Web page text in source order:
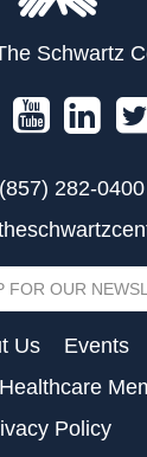
Schwartz
(857) 282-0400
FOR OUR
Us Events
Healthcare
Policy